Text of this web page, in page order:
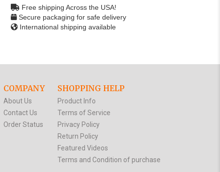
Free shipping Across the USA!
Secure packaging for safe delivery
International shipping available
COMPANY
About Us
Contact Us
Order Status
SHOPPING HELP
Product Info
Terms of Service
Privacy Policy
Return Policy
Featured Videos
Terms and Condition of purchase